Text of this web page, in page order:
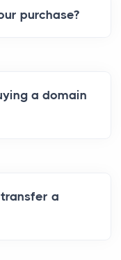
purchase?
a domain
a